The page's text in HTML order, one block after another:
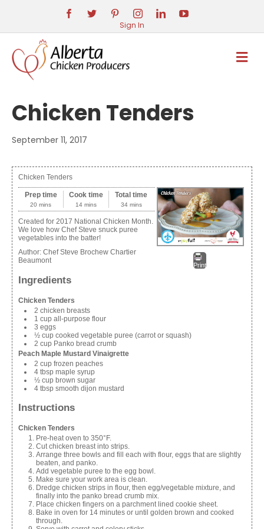
Sign In
M
E
Chicken Tenders
September 11, 2017
Chicken Tenders
Print
Prep time
20 mins
Cook time
14 mins
Total time
34 mins
Created for 2017 National Chicken Month.
We love how Chef Steve snuck puree
vegetables into the batter!
Author: Chef Steve Brochew Chartier
Beaumont
Ingredients
Chicken Tenders
2 chicken breasts
1 cup all-purpose flour
3 eggs
½ cup cooked vegetable puree (carrot or squash)
2 cup Panko bread crumb
Peach Maple Mustard Vinaigrette
2 cup frozen peaches
4 tbsp maple syrup
½ cup brown sugar
4 tbsp smooth dijon mustard
Instructions
Chicken Tenders
Pre-heat oven to 350°F.
Cut chicken breast into strips.
Arrange three bowls and fill each with flour, eggs that are slightly
beaten, and panko.
Add vegetable puree to the egg bowl.
Make sure your work area is clean.
Dredge chicken strips in flour, then egg/vegetable mixture, and
finally into the panko bread crumb mix.
Place chicken fingers on a parchment lined cookie sheet.
Bake in oven for 14 minutes or until golden brown and cooked
through.